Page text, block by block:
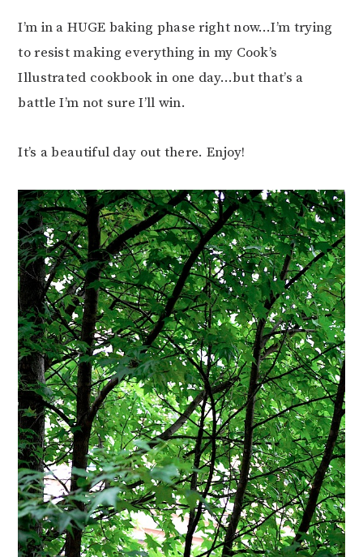
I’m in a HUGE baking phase right now…I’m trying
to resist making everything in my Cook’s
Illustrated cookbook in one day…but that’s a
battle I’m not sure I’ll win.
It’s a beautiful day out there. Enjoy!